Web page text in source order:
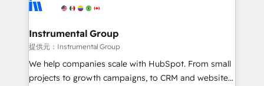
explore whether S2 is the partner you’ve been
Elite Partners with 10+ years of HubSpot experience
Premier Partner 2023 🌟5 HubSpot Accreditations 🌟
Won HubSpot Theme Challenge 2021 🌟INBOUND’19
HubSpot Rising Star Why us? Harnessing the full
potential of the powerful HubSpot CRM. ✔️A team of
Instrumental Group
提供元：Instrumental Group
We help companies scale with HubSpot. From small
projects to growth campaigns, to CRM and websites.